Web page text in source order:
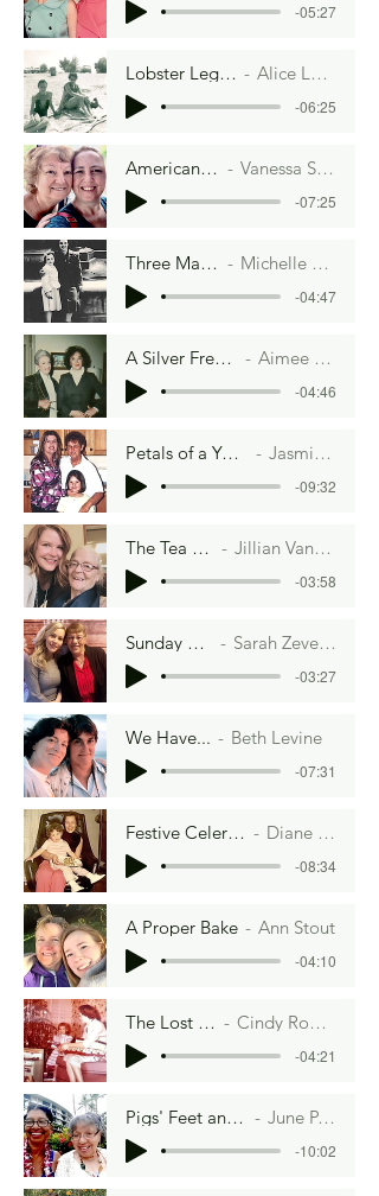
-05:27
Lobster Legacy Alice Lowe
-06:25
American Slop Vanessa Stirling
-07:25
Three Matching Plates Michelle Cacho-Negrete
-04:47
A Silver French Twist Aimee Lee Ball
-04:46
Petals of a Yorkshire Rose Jasmine Barrett
-09:32
The Tea Party Jillian Van Hefty
-03:58
Sunday Sweets Sarah Zeversenuke
-03:27
We Have... Beth Levine
-07:31
Festive Celery Logs Diane Zinna
-08:34
A Proper Bake Ann Stout
-04:10
The Lost Recipe Cindy Roos Young
-04:21
Pigs' Feet and A Satin Dress June P. Middleton
-10:02